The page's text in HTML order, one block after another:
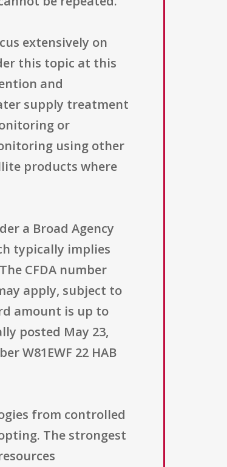
extensively on
this topic at this
and
supply treatment
or
using other
products where
a Broad Agency
typically implies
CFDA number
apply, subject to
amount is up to
posted May 23,
W81EWF 22 HAB
from controlled
The strongest